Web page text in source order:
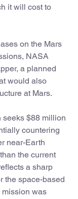
it will cost to
on the Mars
NASA
a planned
would also
at Mars.
seeks $88 million
countering
near-Earth
the current
a sharp
the space-based
mission was